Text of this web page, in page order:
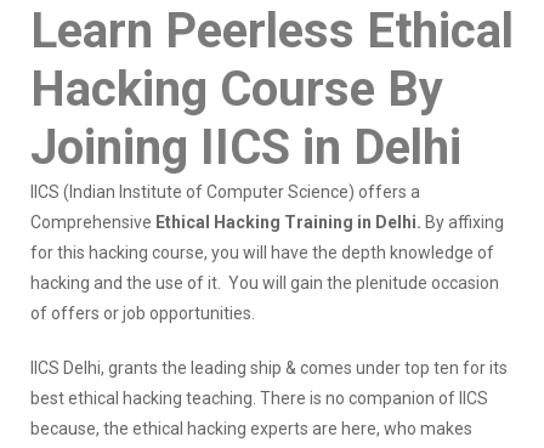
Learn Peerless Ethical
Hacking Course By
Joining IICS in Delhi
IICS (Indian Institute of Computer Science) offers a
Comprehensive Ethical Hacking Training in Delhi. By affixing
for this hacking course, you will have the depth knowledge of
hacking and the use of it. You will gain the plenitude occasion
of offers or job opportunities.
IICS Delhi, grants the leading ship & comes under top ten for its
best ethical hacking teaching. There is no companion of IICS
because, the ethical hacking experts are here, who makes